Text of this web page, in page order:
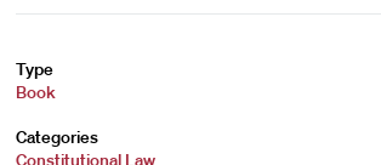
Type
Book
Categories
Constitutional Law